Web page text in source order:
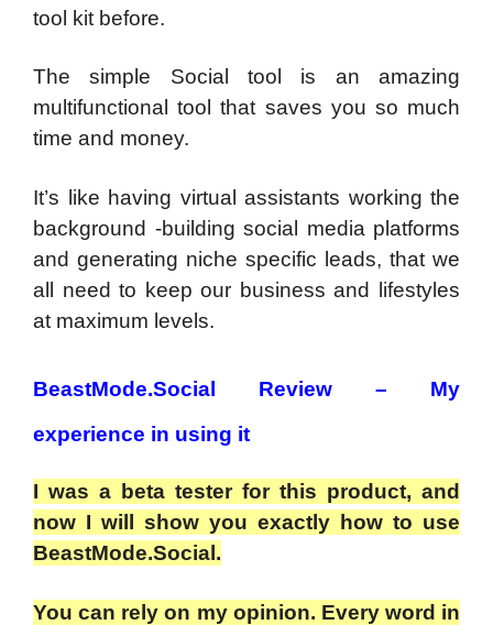
tool kit before.
The simple Social tool is an amazing
multifunctional tool that saves you so much
time and money.
It’s like having virtual assistants working the
background -building social media platforms
and generating niche specific leads, that we
all need to keep our business and lifestyles
at maximum levels.
BeastMode.Social Review – My
experience in using it
I was a beta tester for this product, and
now I will show you exactly how to use
BeastMode.Social.
You can rely on my opinion. Every word in